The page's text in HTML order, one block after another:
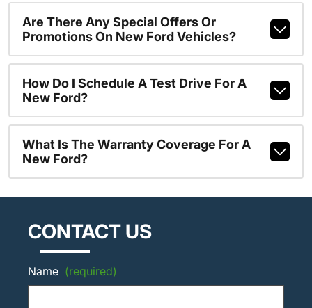
Are There Any Special Offers Or
Promotions On New Ford Vehicles?
How Do I Schedule A Test Drive For A
New Ford?
What Is The Warranty Coverage For A
New Ford?
CONTACT US
Name (required)